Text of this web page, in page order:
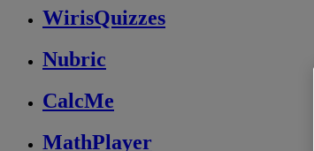
WirisQuizzes
Nubric
CalcMe
MathPlayer